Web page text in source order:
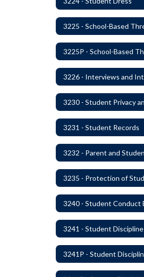
3231 - Student Records
3241 - Student Discipline